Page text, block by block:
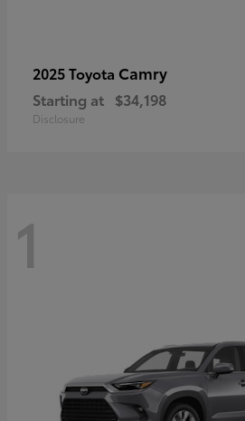
2025 Toyota Camry
Starting at $34,198
Disclosure
1